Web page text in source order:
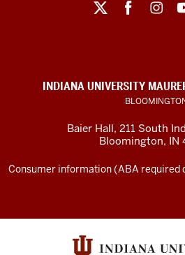
social
channels
INDIANA UNIVERSITY
Baier Hall, 211 South
Bloomington, IN
Consumer information (ABA required